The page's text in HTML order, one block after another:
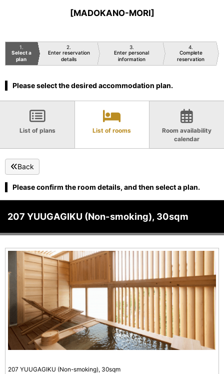
[MADOKANO-MORI]
1
Select a
plan
2
Enter reservation
details
3
Enter personal
information
4
Complete
reservation
Please select the desired accommodation plan.
List of plans List of rooms
Room availability
calendar
Back
Please confirm the room details, and then select a plan.
207 YUUGAGIKU (Non-smoking), 30sqm
207 YUUGAGIKU (Non-smoking), 30sqm